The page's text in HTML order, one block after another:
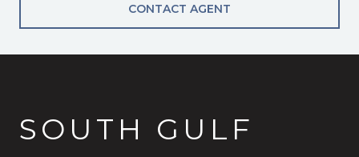
CONTACT AGENT
SOUTH GULF